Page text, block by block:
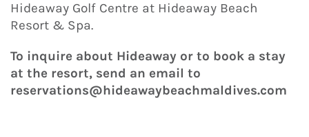
Hideaway Golf Centre at Hideaway Beach
Resort & Spa.
To inquire about Hideaway or to book a stay
at the resort, send an email to
reservations@hideawaybeachmaldives.com